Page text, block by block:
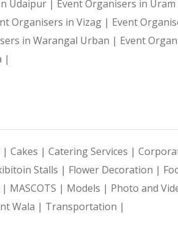
Udaipur | Event Organisers in Uram
Organisers in Vizag | Event
in Warangal Urban | Event
|
| Cakes | Catering Services |
Stalls | Flower Decoration |
MASCOTS | Models | Photo and
Wala | Transportation |